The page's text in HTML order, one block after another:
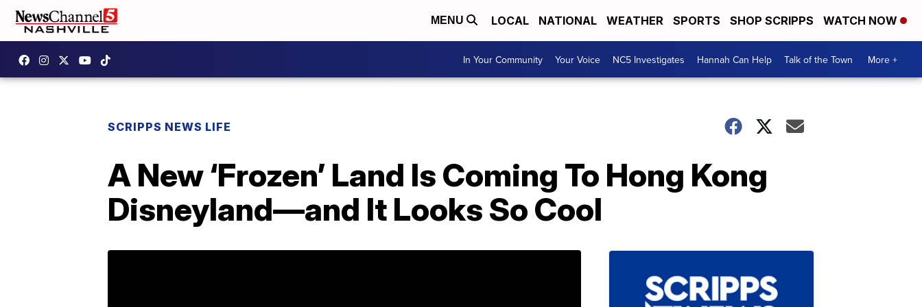
MENU LOCAL NATIONAL WEATHER SPORTS SHOP SCRIPPS WATCH NOW
In Your Community Your Voice NC5 Investigates Hannah Can Help Talk of the Town More +
SCRIPPS NEWS LIFE
A New ‘Frozen’ Land Is Coming To Hong Kong
Disneyland—and It Looks So Cool